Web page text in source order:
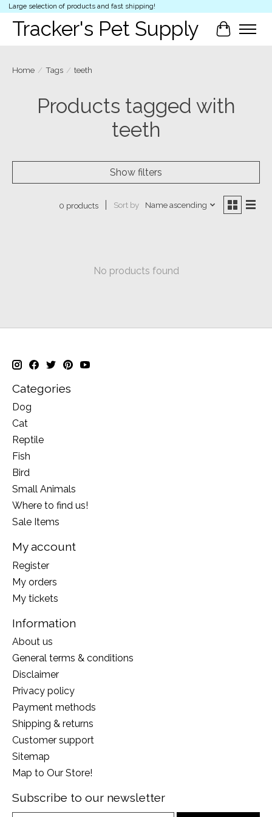
Large selection of products and fast shipping!
Tracker's Pet Supply Cart
Home / Tags / teeth
Products tagged with
teeth
Show filters
0 products Sort by Name ascending
No products found
Categories
Dog
Cat
Reptile
Fish
Bird
Small Animals
Where to find us!
Sale Items
My account
Register
My orders
My tickets
Information
About us
General terms & conditions
Disclaimer
Privacy policy
Payment methods
Shipping & returns
Customer support
Sitemap
Map to Our Store!
Subscribe to our newsletter